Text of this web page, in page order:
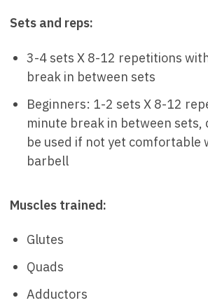
Sets and reps:
3-4 sets X 8-12 repetitions
break in between sets
Beginners: 1-2 sets X 8-12
minute break in between sets,
be used if not yet comfortable
barbell
Muscles trained:
Glutes
Quads
Adductors